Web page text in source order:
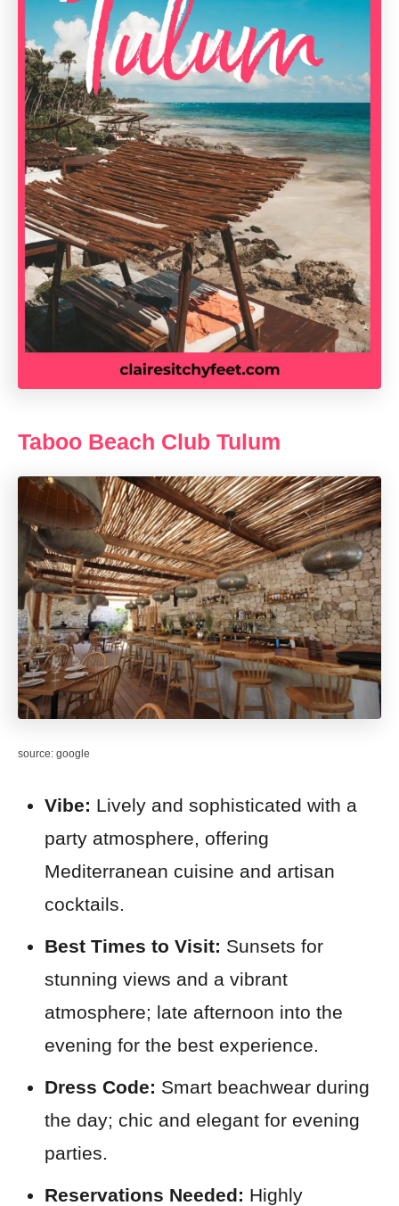
Taboo Beach Club Tulum
source: google
Vibe: Lively and sophisticated with a
party atmosphere, offering
Mediterranean cuisine and artisan
cocktails.
Best Times to Visit: Sunsets for
stunning views and a vibrant
atmosphere; late afternoon into the
evening for the best experience.
Dress Code: Smart beachwear during
the day; chic and elegant for evening
parties.
Reservations Needed: Highly